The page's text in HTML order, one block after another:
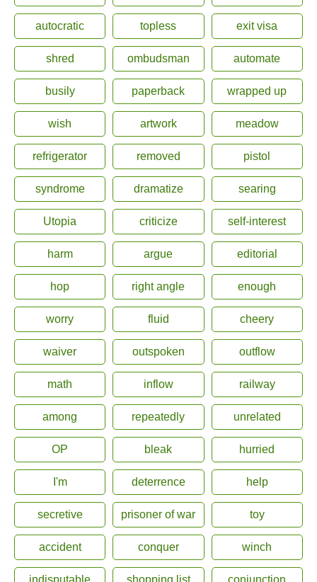
autocratic topless exit visa
shred ombudsman automate
busily paperback wrapped up
wish artwork meadow
refrigerator removed pistol
syndrome dramatize searing
Utopia criticize self-interest
harm argue editorial
hop right angle enough
worry fluid cheery
waiver outspoken outflow
math inflow railway
among repeatedly unrelated
OP bleak hurried
I'm deterrence help
secretive prisoner of war toy
accident conquer winch
indisputable shopping list conjunction